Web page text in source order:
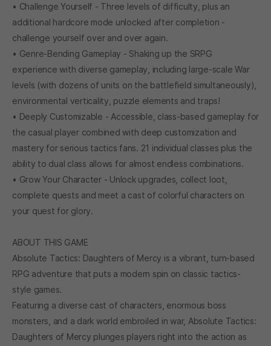
• Challenge Yourself - Three levels of difficulty, plus an
additional hardcore mode unlocked after completion -
challenge yourself over and over again.
• Genre-Bending Gameplay - Shaking up the SRPG
experience with diverse gameplay, including large-scale War
levels (with dozens of units on the battlefield simultaneously),
environmental verticality, puzzle elements and traps!
• Deeply Customizable - Accessible, class-based gameplay for
the casual player combined with deep customization and
mastery for serious tactics fans. 21 individual classes plus the
ability to dual class allows for almost endless combinations.
• Grow Your Character - Unlock upgrades, collect loot,
complete quests and meet a cast of colorful characters on
your quest for glory.
ABOUT THIS GAME
Absolute Tactics: Daughters of Mercy is a vibrant, turn-based
RPG adventure that puts a modern spin on classic tactics-
style games.
Featuring a diverse cast of characters, enormous boss
monsters, and a dark world embroiled in war, Absolute Tactics:
Daughters of Mercy plunges players right into the action as